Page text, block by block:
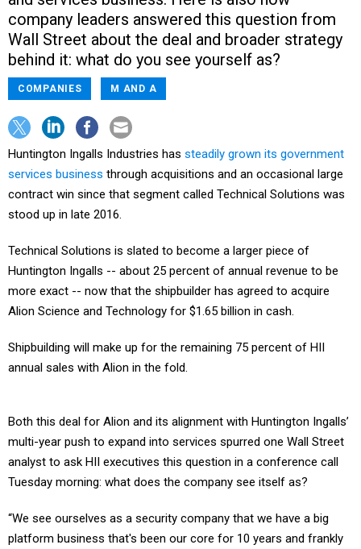
company leaders answered this question from
Wall Street about the deal and broader strategy
behind it: what do you see yourself as?
COMPANIES M AND A
Huntington Ingalls Industries has steadily grown its government
services business through acquisitions and an occasional large
contract win since that segment called Technical Solutions was
stood up in late 2016.
Technical Solutions is slated to become a larger piece of
Huntington Ingalls -- about 25 percent of annual revenue to be
more exact -- now that the shipbuilder has agreed to acquire
Alion Science and Technology for $1.65 billion in cash.
Shipbuilding will make up for the remaining 75 percent of HII
annual sales with Alion in the fold.
multi-year push to expand into services spurred one Wall Street
analyst to ask HII executives this question in a conference call
Tuesday morning: what does the company see itself as?
platform business that's been our core for 10 years and frankly
for 130 years,” CEO Mike Petters responded.